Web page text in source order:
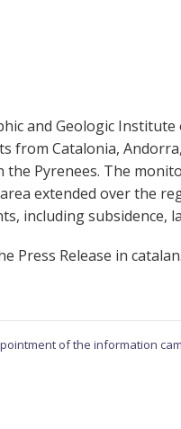
and Geologic
from Catalonia,
Pyrenees. The
extended over the
including
Press Release in catalan.
of the information